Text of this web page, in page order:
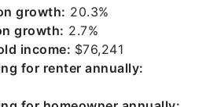
growth: 20.3%
growth: 2.7%
income: $76,241
for renter annually: